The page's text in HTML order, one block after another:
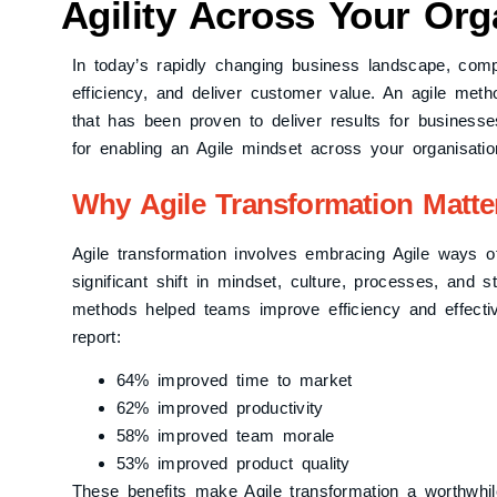
Agility Across Your
In today’s rapidly changing business landscape,
efficiency, and deliver customer value. An agile
that has been proven to deliver results for
for enabling an Agile mindset across your
Why Agile Transformation
Agile transformation involves embracing Agile ways
significant shift in mindset, culture, processes, and
methods helped teams improve efficiency and
report:
64% improved time to market
62% improved productivity
58% improved team morale
53% improved product quality
These benefits make Agile transformation a